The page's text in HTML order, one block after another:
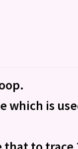
which is